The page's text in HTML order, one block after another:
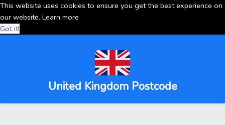
This website uses cookies to ensure you get the best experience on
our website. Learn more
Got it!
United Kingdom Postcode